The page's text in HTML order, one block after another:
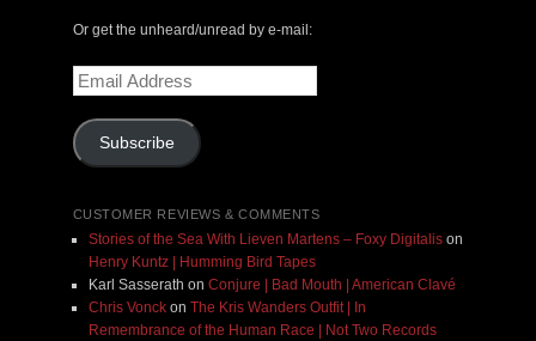
Or get the unheard/unread by e-mail:
Email
Address
Subscribe
CUSTOMER REVIEWS & COMMENTS
Stories of the Sea With Lieven Martens – Foxy Digitalison
Henry Kuntz | Humming Bird Tapes
Karl Sasserath on Conjure | Bad Mouth | American Clavé
Chris Vonckon The Kris Wanders Outfit | In
Remembrance of the Human Race | Not Two Records